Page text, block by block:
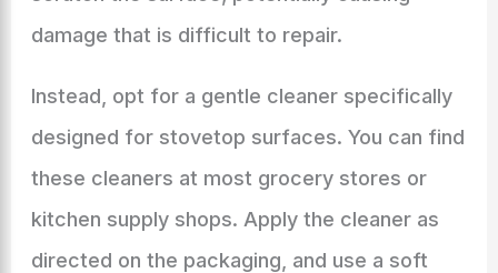
damage that is difficult to repair.
Instead, opt for a gentle cleaner specifically
designed for stovetop surfaces. You can find
these cleaners at most grocery stores or
kitchen supply shops. Apply the cleaner as
directed on the packaging, and use a soft